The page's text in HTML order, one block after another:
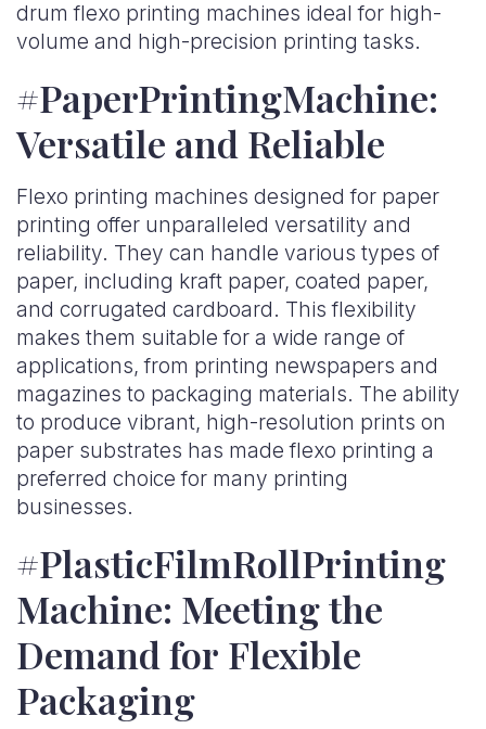
drum flexo printing machines ideal for high-
volume and high-precision printing tasks.
#PaperPrintingMachine:
Versatile and Reliable
Flexo printing machines designed for paper
printing offer unparalleled versatility and
reliability. They can handle various types of
paper, including kraft paper, coated paper,
and corrugated cardboard. This flexibility
makes them suitable for a wide range of
applications, from printing newspapers and
magazines to packaging materials. The ability
to produce vibrant, high-resolution prints on
paper substrates has made flexo printing a
preferred choice for many printing
businesses.
#PlasticFilmRollPrinting
Machine: Meeting the
Demand for Flexible
Packaging